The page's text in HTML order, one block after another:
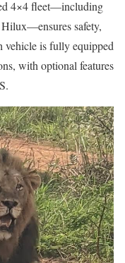
4×4 fleet—including
safety,
vehicle is fully equipped
with optional features